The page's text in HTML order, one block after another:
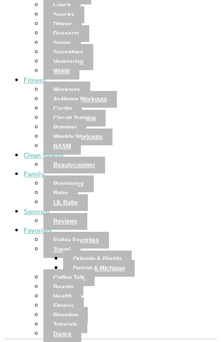
Lunch
Snacks
Dinner
Desserts
Soups
Smoothies
Vegetarian
WIAW
Fitness
Workouts
At-Home Workouts
Cardio
Circuit Training
Running
Weekly Workouts
NASM
Clean Beauty
Beautycounter
Family
Pregnancy
Baby
LIL Baby
Sponsor
Reviews
Favorites
Friday Favorites
Travel
Orlando & Florida
Detroit & Michigan
Coffee Talk
Beauty
Health
Fitness
Blogging
Tutorials
Dance